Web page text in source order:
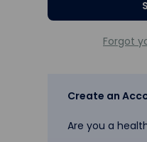
Forgot
Create an
Are you a